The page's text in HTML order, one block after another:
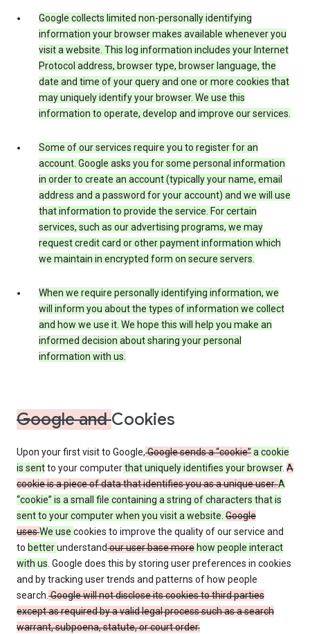
Google collects limited non-personally identifying
information your browser makes available whenever you
visit a website. This log information includes your Internet
Protocol address, browser type, browser language, the
date and time of your query and one or more cookies that
may uniquely identify your browser. We use this
information to operate, develop and improve our services.
Some of our services require you to register for an
account. Google asks you for some personal information
in order to create an account (typically your name, email
address and a password for your account) and we will use
that information to provide the service. For certain
services, such as our advertising programs, we may
request credit card or other payment information which
we maintain in encrypted form on secure servers.
When we require personally identifying information, we
will inform you about the types of information we collect
and how we use it. We hope this will help you make an
informed decision about sharing your personal
information with us.
Google andCookies
Upon your first visit to Google,Google sends a “cookie”a cookie
is sentto your computerthat uniquely identifies your browser. A
cookie is a piece of data that identifies you as a unique user.A
“cookie” is a small file containing a string of characters that is
sent to your computer when you visit a website. Google
usesWe use cookies to improve the quality of our service and
to betterunderstandour user base more how people interact
with us. Google does this by storing user preferences in cookies
and by tracking user trends and patterns of how people
search.Google will not disclose its cookies to third parties
except as required by a valid legal process such as a search
warrant, subpoena, statute, or court order.